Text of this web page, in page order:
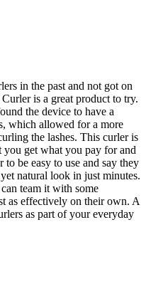
in the past and not got on
is a great product to try.
the device to have a
which allowed for a more
the lashes. This curler is
you get what you pay for and
be easy to use and say they
natural look in just minutes.
team it with some
as effectively on their own. A
as part of your everyday